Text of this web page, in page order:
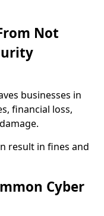
Not
businesses in
financial loss,
result in fines and
Cyber